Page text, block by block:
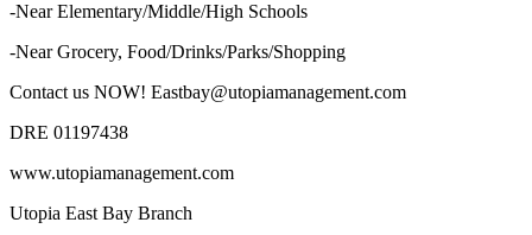
-Near Elementary/Middle/High Schools
-Near Grocery, Food/Drinks/Parks/Shopping
Contact us NOW! Eastbay@utopiamanagement.com
DRE 01197438
www.utopiamanagement.com
Utopia East Bay Branch